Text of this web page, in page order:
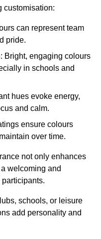
customisation:
can represent team
pride.
: Bright, engaging colours
in schools and
hues evoke energy,
and calm.
ensure colours
over time.
not only enhances
welcoming and
schools, or leisure
add personality and